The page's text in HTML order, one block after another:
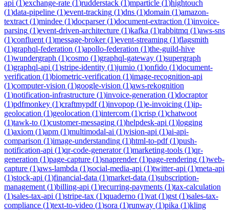
api (1)exchange-rate (1)rudderstack (1)mparticle (1)hightouch
(1)data-pipeline (1)event-tracking (1)dns (1)domain (1)amazon-
textract (1)mindee (1)docparser(1)document-extraction (1)invoice-
parsing (1)event-driven-architecture (1)kafka (1)rabbitmq (1)aws-sns
(1)confluent (1)message-broker(1)event-streaming (1)flagsmith
(1)graphql-federation (1)apollo-federation (1)the-guild-hive
(1)wundergraph (1)cosmo (1)graphql-gateway (1)supergraph
(1)graphql-api (1)stripe-identity (1)jumio (1)onfido (1)document-
verification (1)biometric-verification (1)image-recognition-api
(1)computer-vision (1)google-vision (1)aws-rekognition
(1)notification-infrastructure (1)invoice-generation (1)docraptor
(1)pdfmonkey (1)craftmypdf(1)invopop (1)e-invoicing (1)ip-
geolocation (1)geolocation (1)intercom (1)crisp (1)chatwoot
(1)tawk-to (1)customer-messaging (1)helpdesk-api (1)logging
(1)axiom (1)apm (1)multimodal-ai (1)vision-api (1)ai-api-
comparison (1)image-understanding (1)html-to-pdf(1)push-
notification-api (1)qr-code-generator(1)marketing-tools (1)qr-
generation (1)page-capture (1)snaprender(1)page-rendering (1)web-
capture (1)aws-lambda (1)social-media-api (1)twitter-api (1)meta-api
(1)stock-api (1)financial-data (1)market-data (1)subscription-
management (1)billing-api (1)recurring-payments (1)tax-calculation
(1)sales-tax-api (1)stripe-tax (1)quaderno (1)vat (1)gst (1)sales-tax-
compliance (1)text-to-video (1)sora (1)runway (1)pika (1)kling